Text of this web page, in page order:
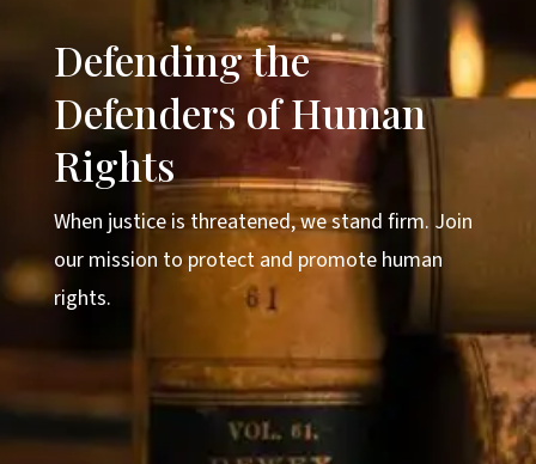
Defending the
Defenders of Human
Rights
When justice is threatened, we stand firm. Join
our mission to protect and promote human
rights.